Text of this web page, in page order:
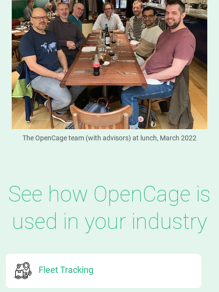
The OpenCage team (with advisors) at lunch, March 2022
See how OpenCage is
used in your industry
Fleet Tracking